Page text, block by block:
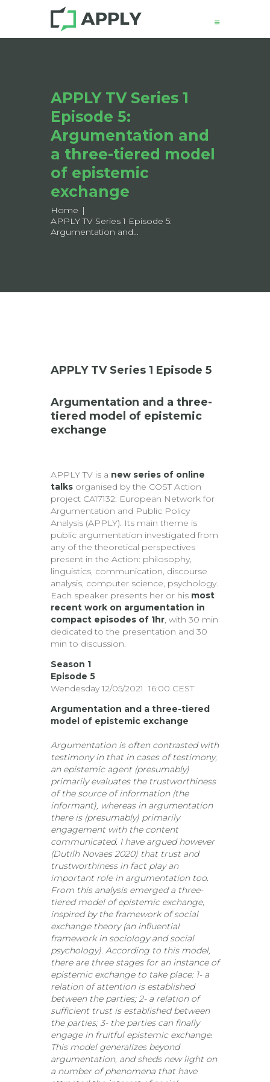
APPLY TV Series 1
Episode 5:
Argumentation and
a three-tiered model
of epistemic
exchange
Home
APPLY TV Series 1 Episode 5:
Argumentation and...
About
Structure
Working Groups
Events
Mobility
Output
Contacts
APPLY TV Series 1 Episode 5
Argumentation and a three-
tiered model of epistemic
exchange
APPLY TV is a new series of online
talks organised by the COST Action
project CA17132: European Network for
Argumentation and Public Policy
Analysis (APPLY). Its main theme is
public argumentation investigated from
any of the theoretical perspectives
present in the Action: philosophy,
linguistics, communication, discourse
analysis, computer science, psychology.
Each speaker presents her or his most
recent work on argumentation in
compact episodes of 1hr , with 30 min
dedicated to the presentation and 30
min to discussion.
Season 1
Episode 5
Wendesday 12/05/2021 16:00 CEST
Argumentation and a three-tiered
model of epistemic exchange
Argumentation is often contrasted with
testimony in that in cases of testimony,
an epistemic agent (presumably)
primarily evaluates the trustworthiness
of the source of information (the
informant), whereas in argumentation
there is (presumably) primarily
engagement with the content
communicated. I have argued however
(Dutilh Novaes 2020) that trust and
trustworthiness in fact play an
important role in argumentation too.
From this analysis emerged a three-
tiered model of epistemic exchange,
inspired by the framework of social
exchange theory (an influential
framework in sociology and social
psychology). According to this model,
there are three stages for an instance of
epistemic exchange to take place: 1- a
relation of attention is established
between the parties; 2- a relation of
sufficient trust is established between
the parties; 3- the parties can finally
engage in fruitful epistemic exchange.
This model generalizes beyond
argumentation, and sheds new light on
a number of phenomena that have